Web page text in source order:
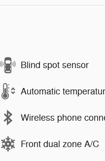
Blind spot sensor
Automatic
Wireless phone
Front dual zone A/C